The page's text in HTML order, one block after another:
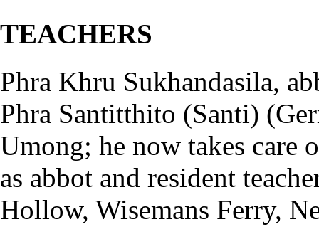
TEACHERS
Phra Khru Sukhandasila,
Phra Santitthito (Santi)
Umong; he now takes care
as abbot and resident
Hollow, Wisemans Ferry,